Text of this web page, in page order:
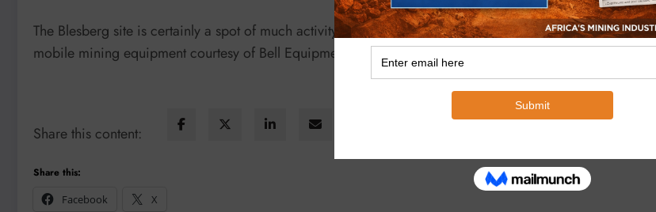
The Blesberg site is certainly a spot of much activity as it was only recently that Marula Mining added new
mobile mining equipment courtesy of Bell Equipment.
Share this content:
Share this:
Facebook
X